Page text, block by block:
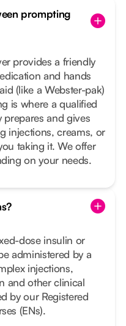
prompting
provides a friendly
and hands
(like a Webster-pak)
is where a qualified
prepares and gives
injections, creams, or
taking it. We offer
on your needs.
dose insulin or
administered by a
injections,
and other clinical
by our Registered
(ENs).